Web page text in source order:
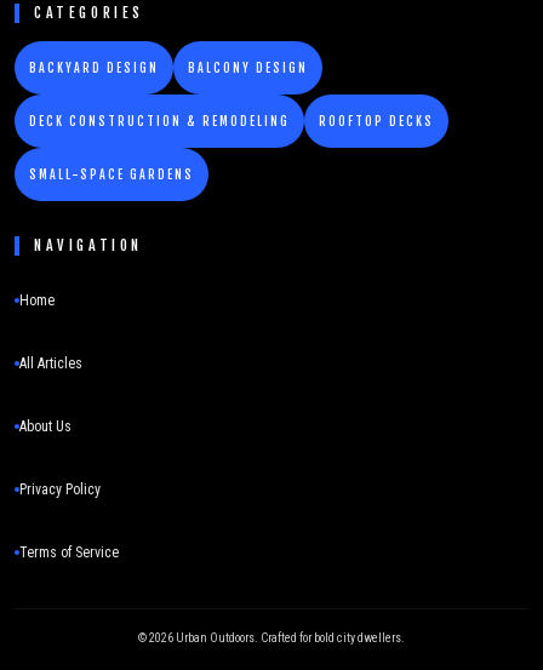
CATEGORIES
BACKYARD DESIGN BALCONY DESIGN
DECK CONSTRUCTION & REMODELING ROOFTOP DECKS
SMALL-SPACE GARDENS
NAVIGATION
Home
All Articles
About Us
Privacy Policy
Terms of Service
©2026 Urban Outdoors. Crafted for bold city dwellers.